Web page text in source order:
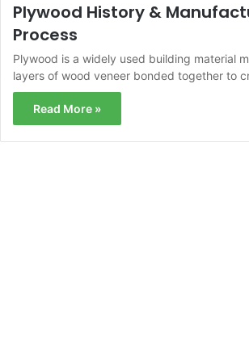
Plywood History &
Process
Plywood is a widely used building material
layers of wood veneer bonded together to
Read More »